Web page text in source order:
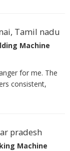
Tamil nadu
Machine
for me. The
consistent,
pradesh
Machine